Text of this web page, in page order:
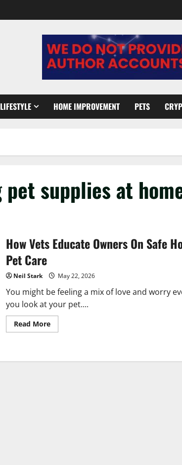
LIFESTYLE HOME IMPROVEMENT PETS
supplies at
How Vets Educate Owners On Safe
Pet Care
Neil Stark May 22, 2026
You might be feeling a mix of love and worry
you look at your pet....
Read MoreRead
more